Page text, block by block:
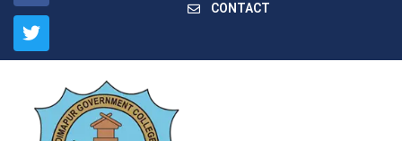
CONTACT